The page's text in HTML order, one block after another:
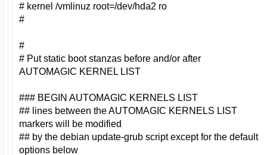
# kernel /vmlinuz root=/dev/hda2 ro
#
#
# Put static boot stanzas before and/or after
AUTOMAGIC KERNEL LIST
### BEGIN AUTOMAGIC KERNELS LIST
## lines between the AUTOMAGIC KERNELS LIST
markers will be modified
## by the debian update-grub script except for the default
options below